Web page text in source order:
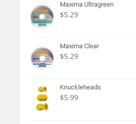
Maxima Ultragreen
$5.29
Maxima Clear
$5.29
Knuckleheads
$5.99